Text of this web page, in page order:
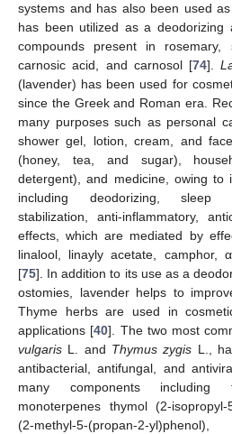
systems and has also been used
has been utilized as a deodorizing
compounds present in
carnosic acid, and carnosol [74].
(lavender) has been used for
since the Greek and Roman era.
many purposes such as personal
shower gel, lotion, cream, and
(honey, tea, and sugar),
detergent), and medicine, owing to
including deodorizing, sleep
stabilization, anti-inflammatory,
effects, which are mediated by
linalool, linayly acetate, camphor,
[75]. In addition to its use as a
ostomies, lavender helps to
Thyme herbs are used in
applications [40]. The two most
vulgaris L. and Thymus zygis L.,
antibacterial, antifungal, and
many components including
monoterpenes thymol (2-
(2-methyl-5-(propan-2-